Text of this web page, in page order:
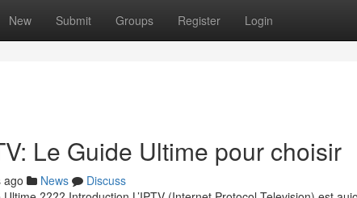
New Submit Groups Register Login
Le Guide Ultime pour choisir
ago News
Discuss